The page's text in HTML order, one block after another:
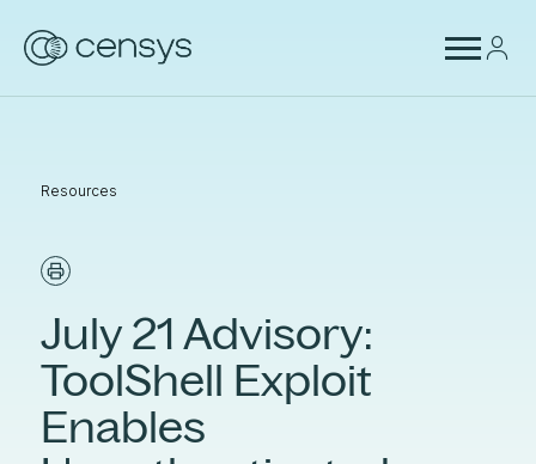
Resources
July 21 Advisory:
ToolShell Exploit
Enables